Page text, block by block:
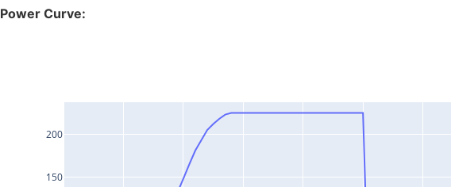
Power Curve:
150
200